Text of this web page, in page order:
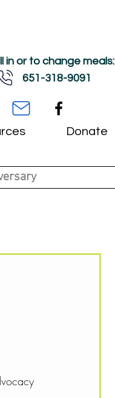
in or to change meals:
318-9091
Donate